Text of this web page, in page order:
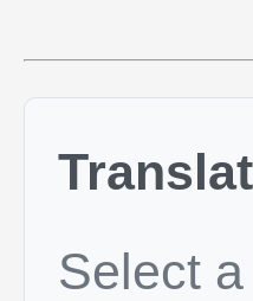
Select